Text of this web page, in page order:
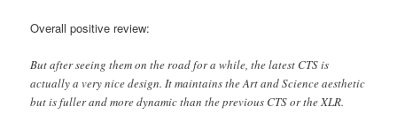
Overall positive review:
But after seeing them on the road for a while, the latest CTS is
actually a very nice design. It maintains the Art and Science aesthetic
but is fuller and more dynamic than the previous CTS or the XLR.